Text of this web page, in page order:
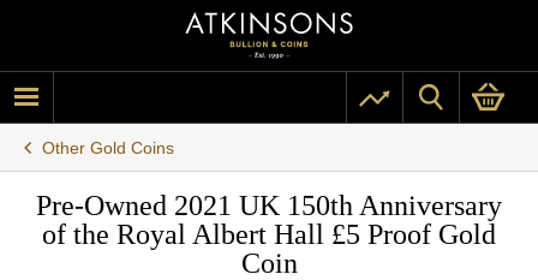
Other Gold Coins
Pre-Owned 2021 UK 150th Anniversary
of the Royal Albert Hall £5 Proof Gold
Coin